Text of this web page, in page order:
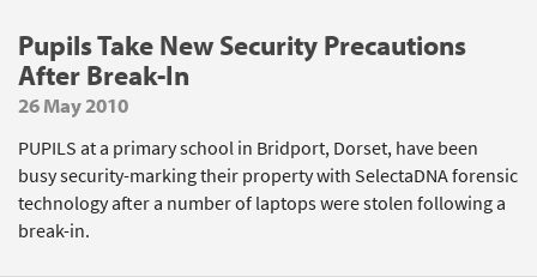
Pupils Take New Security Precautions
After Break-In
26 May 2010
PUPILS at a primary school in Bridport, Dorset, have been
busy security-marking their property with SelectaDNA forensic
technology after a number of laptops were stolen following a
break-in.